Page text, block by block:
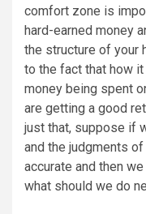
comfort zone is
hard-earned money
the structure of your
to the fact that how
money being spent
are getting a good
just that, suppose if
and the judgments
accurate and then
what should we do